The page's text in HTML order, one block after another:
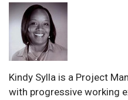
Kindy Sylla is a Project
with progressive working